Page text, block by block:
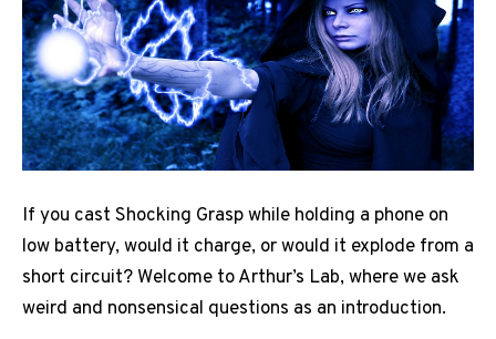
If you cast Shocking Grasp while holding a phone on
low battery, would it charge, or would it explode from a
short circuit? Welcome to Arthur’s Lab, where we ask
weird and nonsensical questions as an introduction.